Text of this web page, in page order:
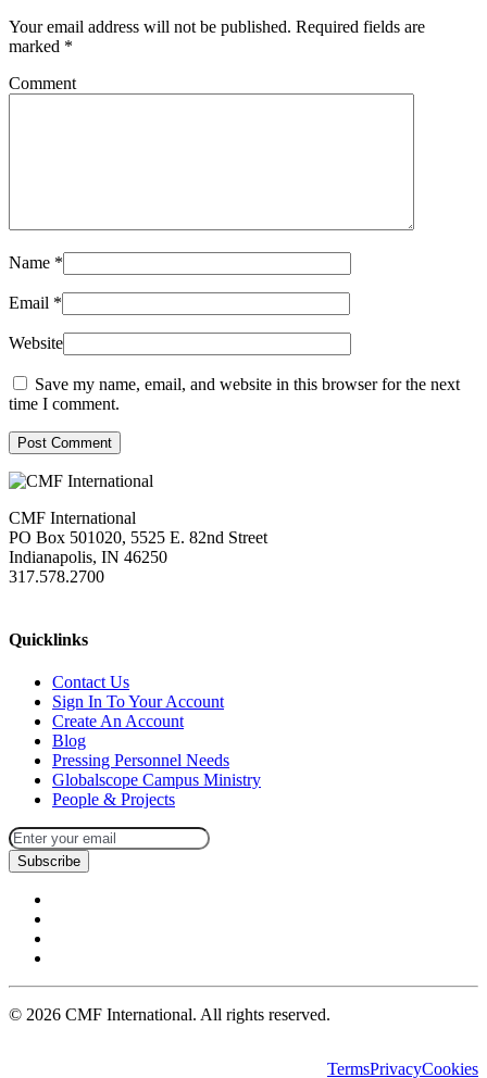
Your email address will not be published. Required fields are
marked *
Comment
Name *
Email *
Website
Save my name, email, and website in this browser for the next
time I comment.
Post Comment
CMF International
PO Box 501020, 5525 E. 82nd Street
Indianapolis, IN 46250
317.578.2700
Quicklinks
Contact Us
Sign In To Your Account
Create An Account
Blog
Pressing Personnel Needs
Globalscope Campus Ministry
People & Projects
Subscribe
© 2026 CMF International. All rights reserved.
TermsPrivacyCookies